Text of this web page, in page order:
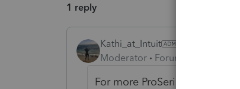
1 reply
Kathi_at_Intuit
Moderator Forum|Forum|6
For more ProSeries News &